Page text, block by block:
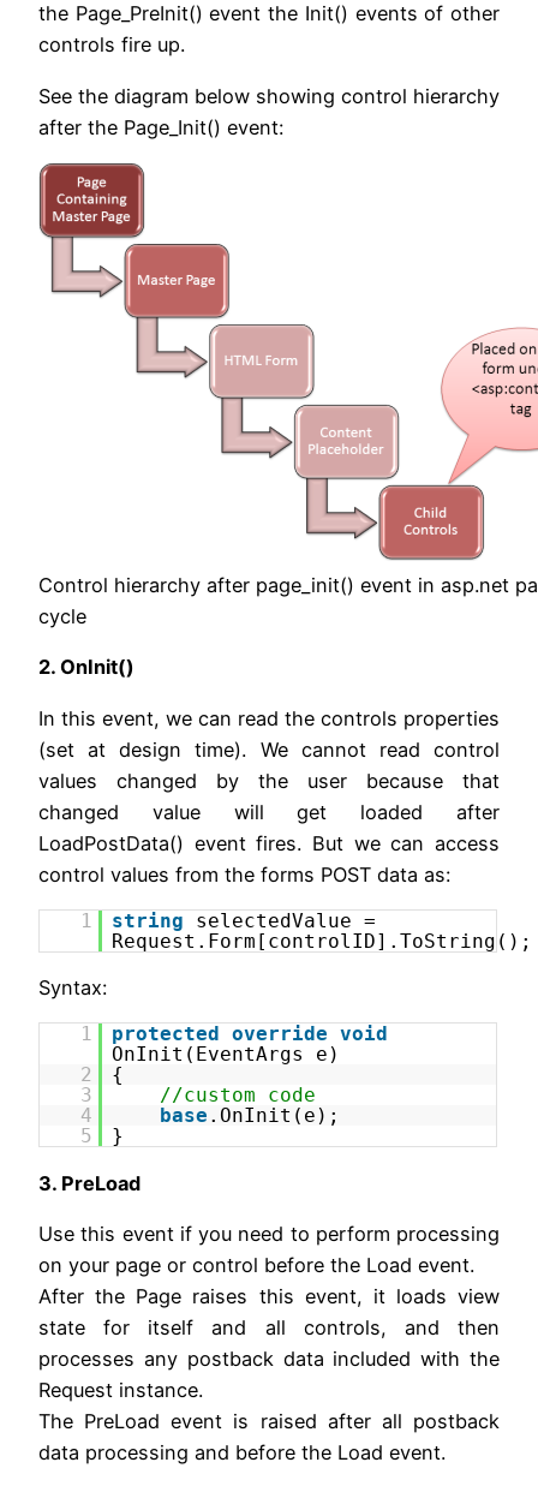
the Page_PreInit() event the Init() events of other
controls fire up.
See the diagram below showing control hierarchy
after the Page_Init() event:
Control hierarchy after page_init() event in asp.net
cycle
2. OnInit()
In this event, we can read the controls properties
(set at design time). We cannot read control
values changed by the user because that
changed value will get loaded after
LoadPostData() event fires. But we can access
control values from the forms POST data as:
1 string
selectedValue =
Request.Form[controlID].ToString();
Syntax:
1 protected override void
OnInit(EventArgs e)
2
{
3
//custom code
4
base .OnInit(e);
5
}
3. PreLoad
Use this event if you need to perform processing
on your page or control before the Load event.
After the Page raises this event, it loads view
state for itself and all controls, and then
processes any postback data included with the
Request instance.
The PreLoad event is raised after all postback
data processing and before the Load event.